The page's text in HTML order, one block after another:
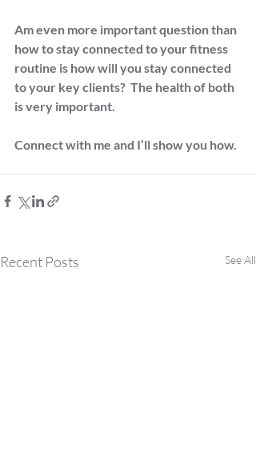
Am even more important question than
how to stay connected to your fitness
routine is how will you stay connected
to your key clients?  The health of both
is very important.
Connect with me and I’ll show you how.
Recent Posts See All